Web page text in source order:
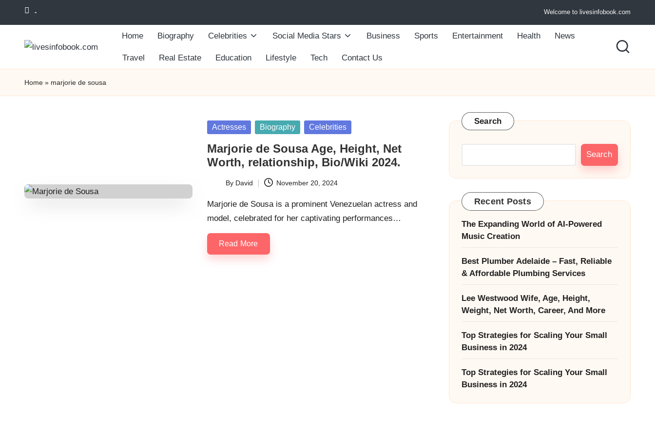
Skip
- Welcome to livesinfobook.com
Home Biography Celebrities Social Media Stars Business Sports Entertainment Health News
Travel Real Estate Education Lifestyle Tech Contact Us
Home » marjorie de sousa
Posted
Actresses Biography Celebrities
Marjorie de Sousa Age, Height, Net
Worth, relationship, Bio/Wiki 2024.
by
By David November 20, 2024
Marjorie de Sousa is a prominent Venezuelan actress and
model, celebrated for her captivating performances…
Read More
Search
Search
Recent Posts
The Expanding World of AI-Powered
Music Creation
Best Plumber Adelaide – Fast, Reliable
& Affordable Plumbing Services
Lee Westwood Wife, Age, Height,
Weight, Net Worth, Career, And More
Top Strategies for Scaling Your Small
Business in 2024
Top Strategies for Scaling Your Small
Business in 2024